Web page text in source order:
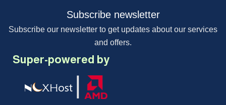
Subscribe newsletter
Subscribe our newsletter to get updates about our services
and offers.
Super-powered by